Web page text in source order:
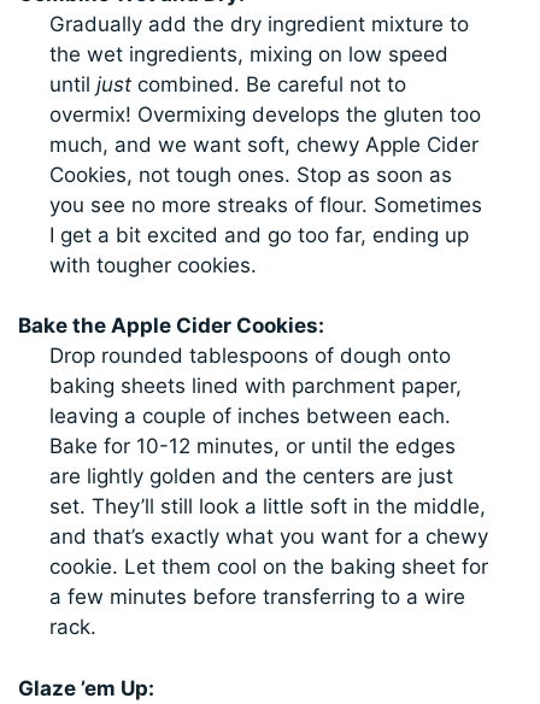
Gradually add the dry ingredient mixture to
the wet ingredients, mixing on low speed
until justcombined. Be careful not to
overmix! Overmixing develops the gluten too
much, and we want soft, chewy Apple Cider
Cookies, not tough ones. Stop as soon as
you see no more streaks of flour. Sometimes
I get a bit excited and go too far, ending up
with tougher cookies.
Bake the Apple Cider Cookies:
Drop rounded tablespoons of dough onto
baking sheets lined with parchment paper,
leaving a couple of inches between each.
Bake for 10-12 minutes, or until the edges
are lightly golden and the centers are just
set. They’ll still look a little soft in the middle,
and that’s exactly what you want for a chewy
cookie. Let them cool on the baking sheet for
a few minutes before transferring to a wire
rack.
Glaze ’em Up: